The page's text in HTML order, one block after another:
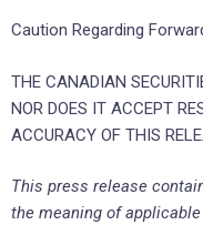
Caution Regarding
THE CANADIAN
NOR DOES IT ACCEPT
ACCURACY OF THIS
This press release
the meaning of